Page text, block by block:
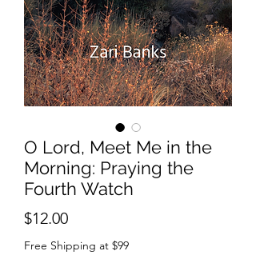
O Lord, Meet Me in the
Morning: Praying the
Fourth Watch
$12.00Price
Free Shipping at $99